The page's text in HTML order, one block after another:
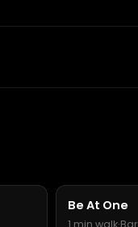
Be At One
1 min walk·Bar